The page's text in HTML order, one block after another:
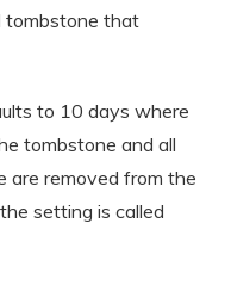
tombstone that
to 10 days where
tombstone and all
are removed from the
setting is called